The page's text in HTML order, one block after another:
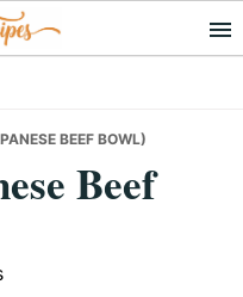
BEEF BOWL)
Beef